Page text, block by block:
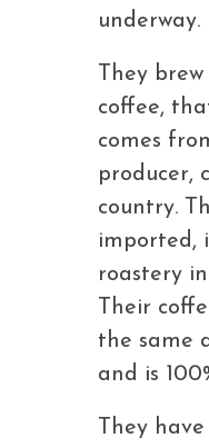
underway.
They
coffee,
comes
producer,
country.
imported,
roastery
Their
the same
and is
They